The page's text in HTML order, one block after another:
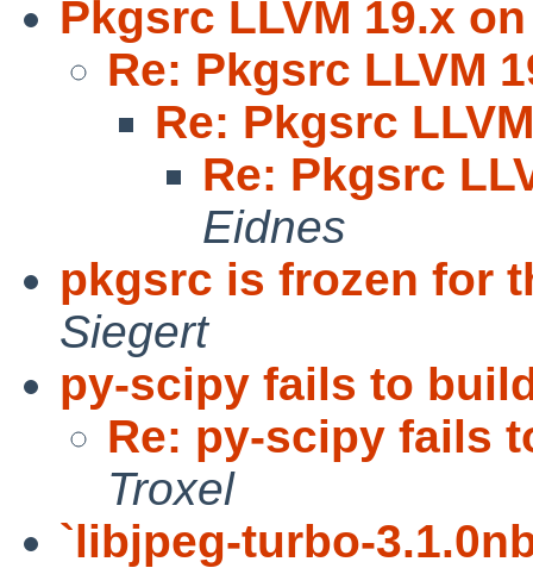
Pkgsrc LLVM 19.x
Re: Pkgsrc LLVM
Re: Pkgsrc
Re: Pkgsrc
Eidnes
pkgsrc is frozen for
Siegert
py-scipy fails to
Re: py-scipy fails
Troxel
`libjpeg-turbo-